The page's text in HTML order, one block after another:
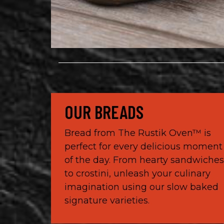
OUR BREADS
Bread from The Rustik Oven™ is
perfect for every delicious moment
of the day. From hearty sandwiches
to crostini, unleash your culinary
imagination using our slow baked
signature varieties.